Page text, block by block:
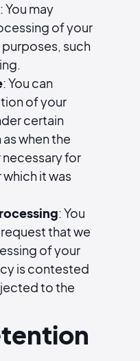
: You may
of your
such
: You can
of your
certain
when the
necessary for
it was
: You
that we
of your
is contested
to the